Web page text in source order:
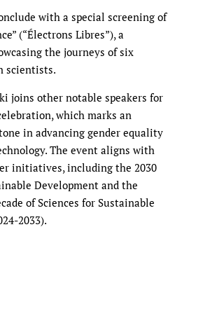
with a special screening of
(“Électrons Libres”), a
the journeys of six
scientists.
joins other notable speakers for
which marks an
in advancing gender equality
The event aligns with
initiatives, including the 2030
Development and the
of Sciences for Sustainable
2033).